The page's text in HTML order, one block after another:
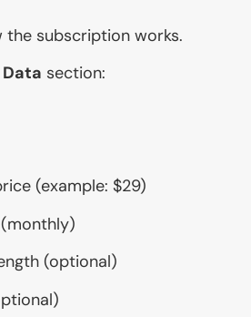
the subscription works.
section:
(example: $29)
(optional)